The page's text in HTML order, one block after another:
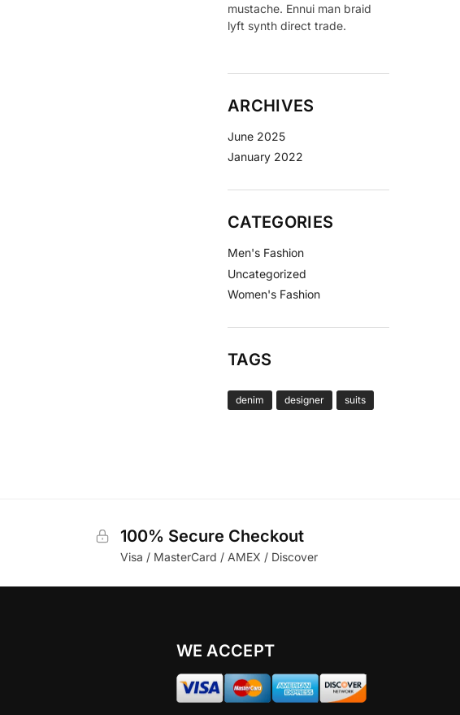
mustache. Ennui man braid
lyft synth direct trade.
ARCHIVES
June 2025
January 2022
CATEGORIES
Men's Fashion
Uncategorized
Women's Fashion
TAGS
denim designer suits
100% Secure Checkout
Visa / MasterCard / AMEX / Discover
WE ACCEPT